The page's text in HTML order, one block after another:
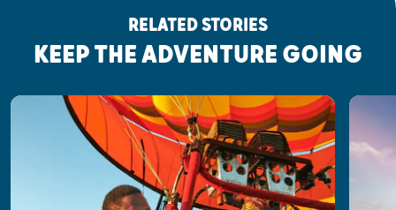
RELATED STORIES
KEEP THE ADVENTURE GOING